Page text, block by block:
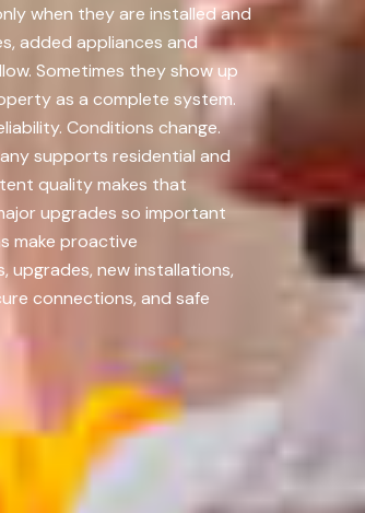
when they are installed and
added appliances and
Sometimes they show up
as a complete system.
Conditions change.
supports residential and
quality makes that
upgrades so important
make proactive
upgrades, new installations,
connections, and safe